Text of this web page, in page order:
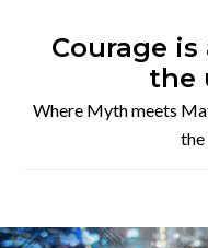
Courage
the
Where Myth meets
the